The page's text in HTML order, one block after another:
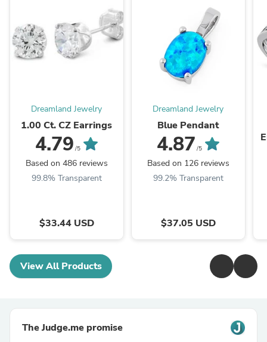
Dreamland Jewelry
1.00 Ct. CZ Earrings
4.79 /5
Based on 486 reviews
99.8% Transparent
$33.44 USD
Dreamland Jewelry
Blue Pendant
4.87 /5
Based on 126 reviews
99.2% Transparent
$37.05 USD
View All Products
The Judge.me promise